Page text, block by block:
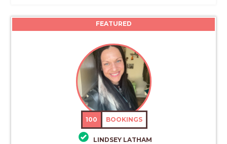
FEATURED
100 BOOKINGS
LINDSEY LATHAM